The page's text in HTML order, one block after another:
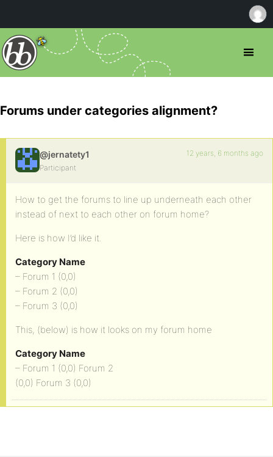
Forums under categories alignment?
@jernatety1
Participant
12 years, 6 months ago
How to get the forums to line up underneath each other
instead of next to each other on forum home?
Here is how I’d like it.
Category Name
– Forum 1 (0,0)
– Forum 2 (0,0)
– Forum 3 (0,0)
This, (below) is how it looks on my forum home
Category Name
– Forum 1 (0,0) Forum 2
(0,0) Forum 3 (0,0)